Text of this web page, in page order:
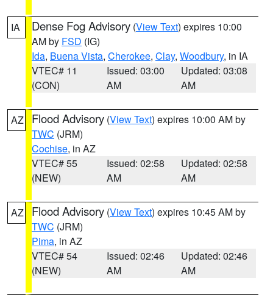
IA Dense Fog Advisory (View Text) expires 10:00
AM by FSD (IG)
Ida, Buena Vista, Cherokee, Clay, Woodbury, in IA
VTEC# 11
(CON)
Issued: 03:00
AM
Updated: 03:08
AM
AZ Flood Advisory (View Text) expires 10:00 AM by
TWC (JRM)
Cochise, in AZ
VTEC# 55
(NEW)
Issued: 02:58
AM
Updated: 02:58
AM
AZ Flood Advisory (View Text) expires 10:45 AM by
TWC (JRM)
Pima, in AZ
VTEC# 54
(NEW)
Issued: 02:46
AM
Updated: 02:46
AM